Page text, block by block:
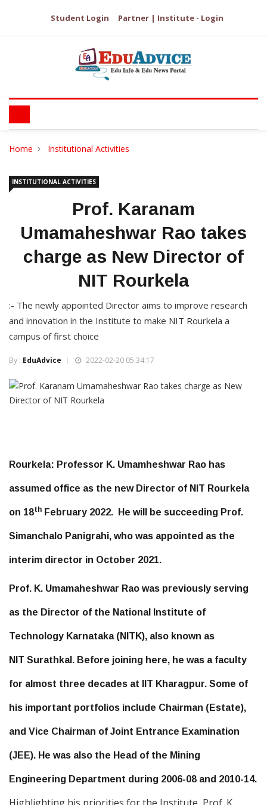
Student Login Partner | Institute - Login
Home Institutional Activities
INSTITUTIONAL ACTIVITIES
Prof. Karanam
Umamaheshwar Rao takes
charge as New Director of
NIT Rourkela
:- The newly appointed Director aims to improve research
and innovation in the Institute to make NIT Rourkela a
campus of first choice
By : EduAdvice 2022-02-20 05:34:17
Rourkela: Professor K. Umamheshwar Rao has
assumed office as the new Director of NIT Rourkela
on 18th February 2022. He will be succeeding Prof.
Simanchalo Panigrahi, who was appointed as the
interim director in October 2021.
Prof. K. Umamaheshwar Rao was previously serving
as the Director of the National Institute of
Technology Karnataka (NITK), also known as
NIT Surathkal. Before joining here, he was a faculty
for almost three decades at IIT Kharagpur. Some of
his important portfolios include Chairman (Estate),
and Vice Chairman of Joint Entrance Examination
(JEE). He was also the Head of the Mining
Engineering Department during 2006-08 and 2010-14.